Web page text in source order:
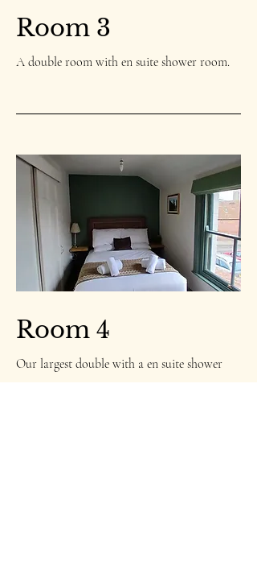
Room 3
A double room with en suite shower room.
Room 4
Our largest double with a en suite shower